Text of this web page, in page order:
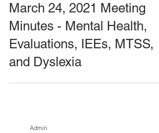
March 24, 2021 Meeting
Minutes - Mental Health,
Evaluations, IEEs, MTSS,
and Dyslexia
Admin